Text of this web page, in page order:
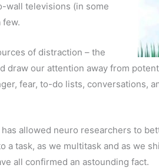
wall televisions (in some
few.
of distraction – the
draw our attention away from
fear, to-do lists, conversations,
allowed neuro researchers to
a task, as we multitask and as we
all confirmed an astounding fact.